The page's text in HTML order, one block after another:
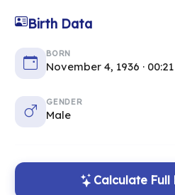
Birth Data
BORN
November 4, 1936 · 00:21
GENDER
Male
Calculate Full